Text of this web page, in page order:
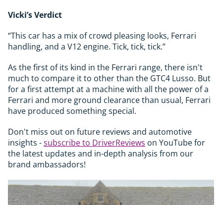
Vicki’s Verdict
“This car has a mix of crowd pleasing looks, Ferrari
handling, and a V12 engine. Tick, tick, tick.”
As the first of its kind in the Ferrari range, there isn't
much to compare it to other than the GTC4 Lusso. But
for a first attempt at a machine with all the power of a
Ferrari and more ground clearance than usual, Ferrari
have produced something special.
Don't miss out on future reviews and automotive
insights -subscribe to DriverReviews on YouTube for
the latest updates and in-depth analysis from our
brand ambassadors!